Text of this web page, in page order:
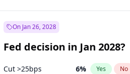
On Jan 26, 2028
Fed decision in Jan 2028?
Cut >25bps 6% Yes No